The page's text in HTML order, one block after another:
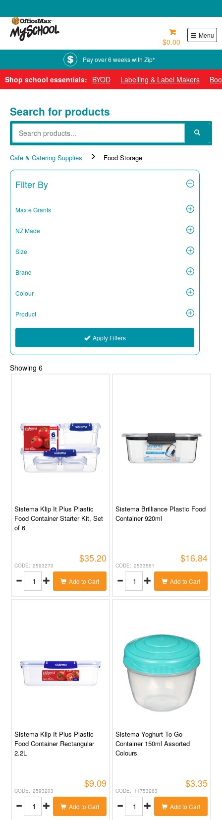
Menu
$0.00
Pay over 6 weeks with Zip*
Shop school essentials: BYOD Labelling & Label Makers
Search for products
Cafe & Catering Supplies Food Storage
Filter By
Max e Grants
NZ Made
Size
Brand
Colour
Product
Apply Filters
Showing 6
Sistema Klip It Plus Plastic
Food Container Starter Kit, Set
of 6
2593270
$35.20
Add to Cart
Sistema Brilliance Plastic Food
Container 920ml
2533561
$16.84
Add to Cart
Sistema Klip It Plus Plastic
Food Container Rectangular
2.2L
2593203
$9.09
Add to Cart
Sistema Yoghurt To Go
Container 150ml Assorted
Colours
11753263
$3.35
Add to Cart